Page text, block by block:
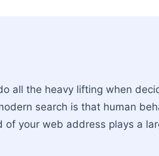
all the heavy lifting when
search is that human
your web address plays a